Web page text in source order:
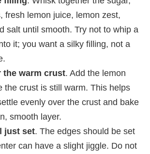
fresh lemon juice, lemon zest,
salt until smooth. Try not to whip a
it; you want a silky filling, not a
the warm crust. Add the lemon
the crust is still warm. This helps
evenly over the crust and bake
smooth layer.
just set. The edges should be set
can have a slight jiggle. Do not